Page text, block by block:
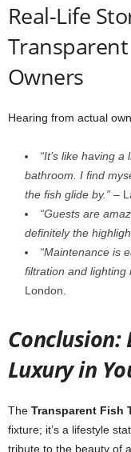
Real-Life
Owners
Hearing from actual
“It’s like having
bathroom. I find
the fish glide by.” –
“Guests are
definitely the
“Maintenance is
filtration and lighting
London.
Conclusion:
Luxury in
The Transparent Fish
fixture; it’s a lifestyle
tribute to the beauty of